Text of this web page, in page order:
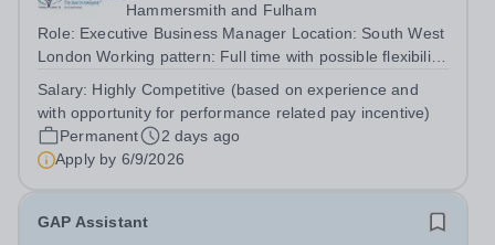
Hammersmith and Fulham
Role: Executive Business Manager Location: South West
London Working pattern: Full time with possible flexibility
September 2026 The role Do you possess excellent
communication and...
Salary: Highly Competitive (based on experience and
with opportunity for performance related pay incentive)
Permanent
2 days ago
Apply by 6/9/2026
GAP Assistant